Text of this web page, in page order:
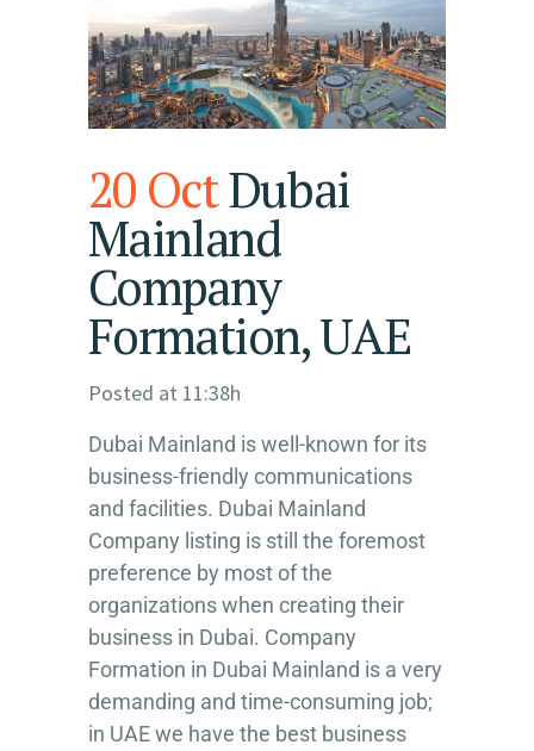
20 OctDubai
Mainland
Company
Formation, UAE
Posted at 11:38h
Dubai Mainland is well-known for its
business-friendly communications
and facilities. Dubai Mainland
Company listing is still the foremost
preference by most of the
organizations when creating their
business in Dubai. Company
Formation in Dubai Mainland is a very
demanding and time-consuming job;
in UAE we have the best business